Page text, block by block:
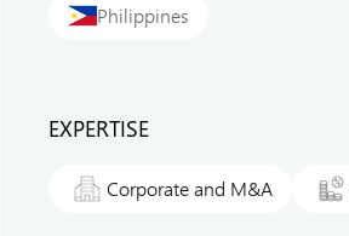
Philippines
EXPERTISE
Corporate and M&A